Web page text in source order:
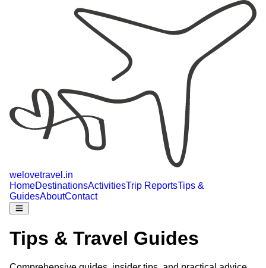
welovetravel .in
HomeDestinationsActivitiesTrip ReportsTips &
GuidesAboutContact
Tips & Travel Guides